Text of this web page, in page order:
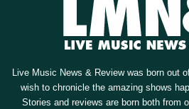
Live Music News & Review was born out
wish to chronicle the amazing shows
Stories and reviews are born both from